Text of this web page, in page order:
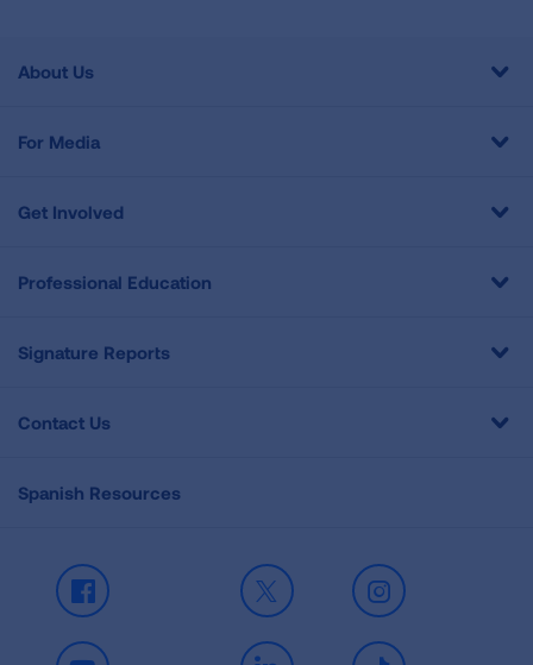
About Us
For Media
Get Involved
Professional Education
Signature Reports
Contact Us
Spanish Resources
Facebook X Instagram